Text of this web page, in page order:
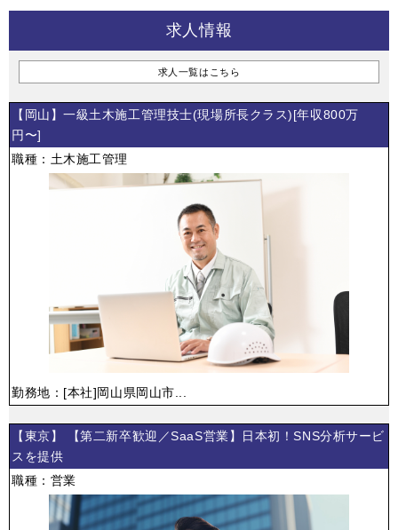
求人情報
求人一覧はこちら
【岡山】一級土木施工管理技士(現場所長クラス)[年収800万
円〜]
職種：土木施工管理
勤務地：[本社]岡山県岡山市...
【東京】 【第二新卒歓迎／SaaS営業】日本初！SNS分析サービ
スを提供
職種：営業